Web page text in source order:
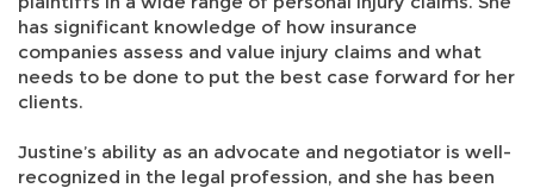
has significant knowledge of how insurance
companies assess and value injury claims and what
needs to be done to put the best case forward for her
clients.
Justine’s ability as an advocate and negotiator is well-
recognized in the legal profession, and she has been